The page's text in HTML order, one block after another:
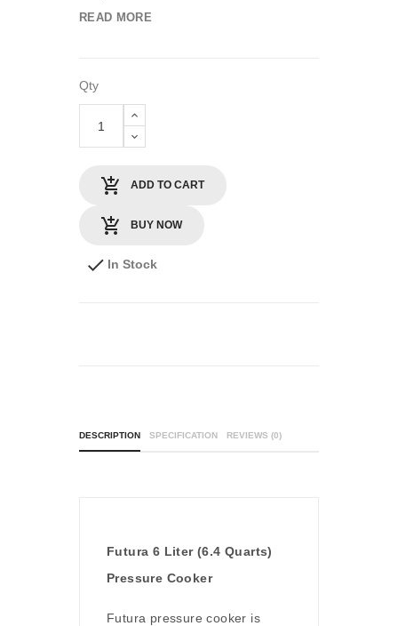
READ MORE
Qty
ADD TO CART
BUY NOW
In Stock
DESCRIPTION SPECIFICATION REVIEWS (0)
Futura 6 Liter (6.4 Quarts)
Pressure Cooker
Futura pressure cooker is